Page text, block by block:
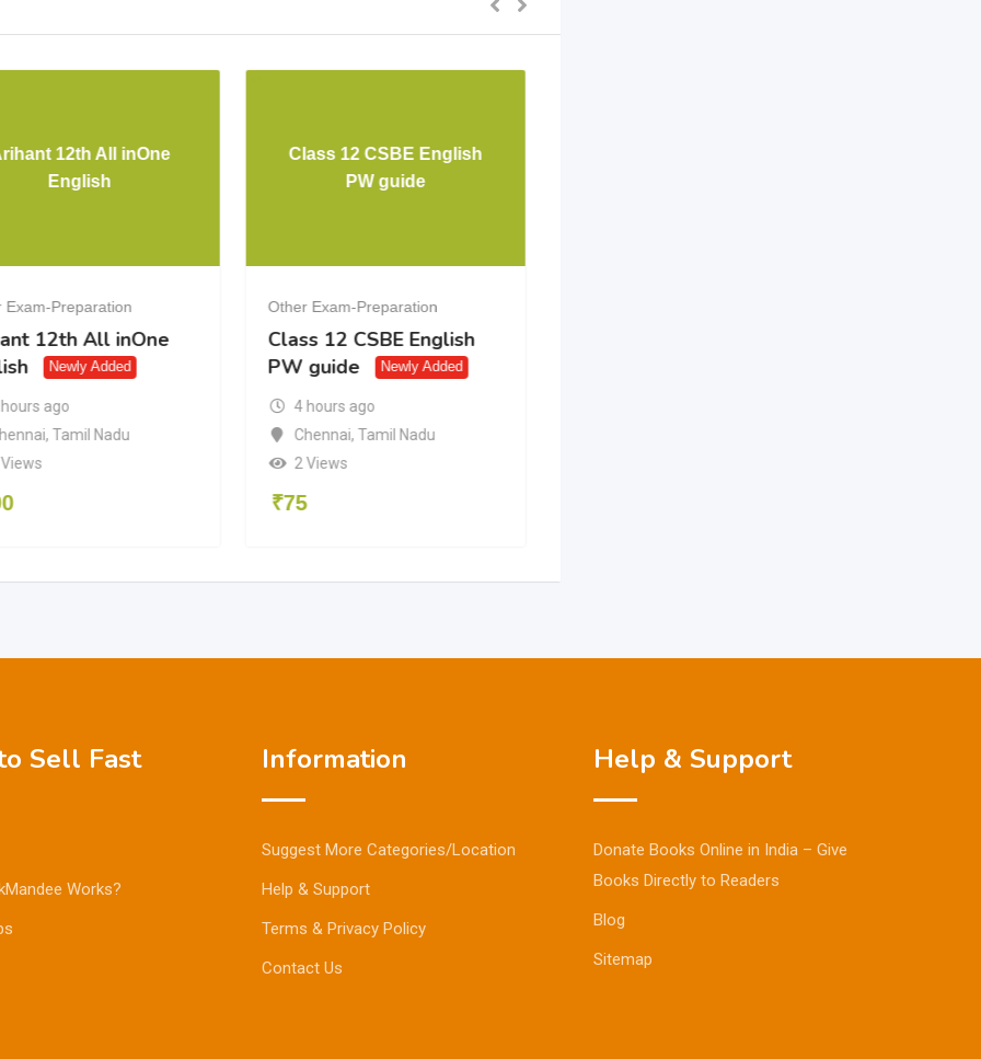
12th All inOne
English
Exam-Preparation
12th All inOne
Newly Added
ago
, Tamil Nadu
Class 12 CSBE English
PW guide
Other Exam-Preparation
Class 12 CSBE English
PW guide
Newly Added
4 hours ago
Chennai, Tamil Nadu
2 Views
₹75
Sell Fast
Works?
Information
Suggest More Categories/Location
Help & Support
Terms & Privacy Policy
Contact Us
Help & Support
Donate Books Online in India – Give
Books Directly to Readers
Blog
Sitemap